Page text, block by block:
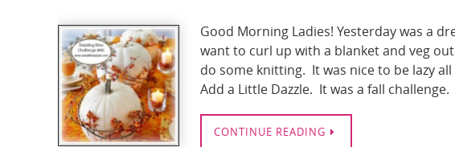
Good Morning Ladies! Yesterday was a
want to curl up with a blanket and veg
do some knitting. It was nice to be lazy
Add a Little Dazzle. It was a fall
CONTINUE READING